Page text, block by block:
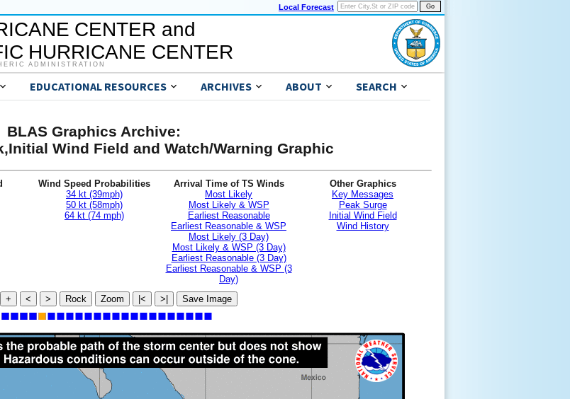
Local Forecast
CENTER and
HURRICANE CENTER
ADMINISTRATION
EDUCATIONAL RESOURCES ARCHIVES ABOUT SEARCH
BLAS Graphics Archive:
Wind Field and Watch/Warning Graphic
Wind Speed Probabilities
34 kt (39mph)
50 kt (58mph)
64 kt (74 mph)
Arrival Time of TS Winds
Most Likely
Most Likely & WSP
Earliest Reasonable
Earliest Reasonable & WSP
Most Likely (3 Day)
Most Likely & WSP (3 Day)
Earliest Reasonable (3 Day)
Earliest Reasonable & WSP (3
Day)
Other Graphics
Key Messages
Peak Surge
Initial Wind Field
Wind History
+ < > Rock Zoom |< >| Save Image